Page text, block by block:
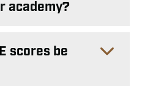
academy?
scores be